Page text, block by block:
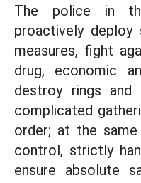
The police in
proactively deploy
measures, fight
drug, economic
destroy rings and
complicated
order; at the
control, strictly
ensure absolute